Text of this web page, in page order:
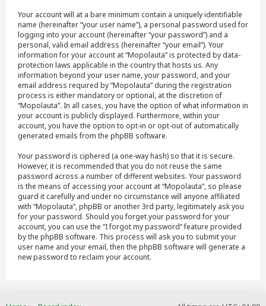
Your account will at a bare minimum contain a uniquely identifiable
name (hereinafter “your user name”), a personal password used for
logging into your account (hereinafter “your password”) and a
personal, valid email address (hereinafter “your email”). Your
information for your account at “Mopolauta” is protected by data-
protection laws applicable in the country that hosts us. Any
information beyond your user name, your password, and your
email address required by “Mopolauta” during the registration
process is either mandatory or optional, at the discretion of
“Mopolauta”. In all cases, you have the option of what information in
your account is publicly displayed. Furthermore, within your
account, you have the option to opt-in or opt-out of automatically
generated emails from the phpBB software.
Your password is ciphered (a one-way hash) so that it is secure.
However, it is recommended that you do not reuse the same
password across a number of different websites. Your password
is the means of accessing your account at “Mopolauta”, so please
guard it carefully and under no circumstance will anyone affiliated
with “Mopolauta”, phpBB or another 3rd party, legitimately ask you
for your password. Should you forget your password for your
account, you can use the “I forgot my password” feature provided
by the phpBB software. This process will ask you to submit your
user name and your email, then the phpBB software will generate a
new password to reclaim your account.